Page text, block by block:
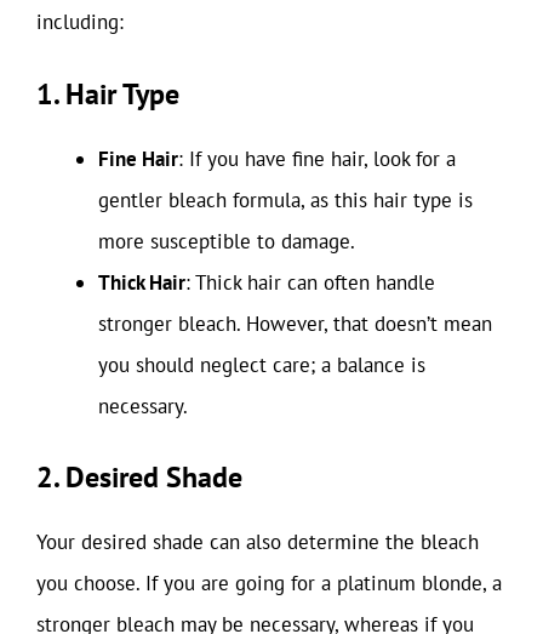
including:
1. Hair Type
Fine Hair: If you have fine hair, look for a
gentler bleach formula, as this hair type is
more susceptible to damage.
Thick Hair: Thick hair can often handle
stronger bleach. However, that doesn’t mean
you should neglect care; a balance is
necessary.
2. Desired Shade
Your desired shade can also determine the bleach
you choose. If you are going for a platinum blonde, a
stronger bleach may be necessary, whereas if you